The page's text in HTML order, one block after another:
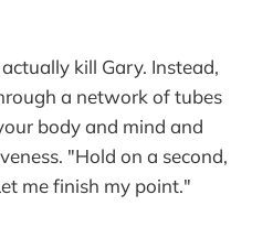
kill Gary. Instead,
a network of tubes
body and mind and
"Hold on a second,
me finish my point."